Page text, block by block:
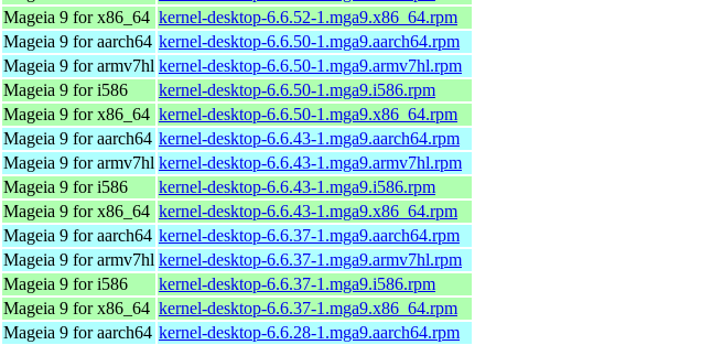
Mageia 9 for x86_64 kernel-desktop-6.6.52-1.mga9.x86_64.rpm
Mageia 9 for aarch64 kernel-desktop-6.6.50-1.mga9.aarch64.rpm
Mageia 9 for armv7hl kernel-desktop-6.6.50-1.mga9.armv7hl.rpm
Mageia 9 for i586
kernel-desktop-6.6.50-1.mga9.i586.rpm
Mageia 9 for x86_64 kernel-desktop-6.6.50-1.mga9.x86_64.rpm
Mageia 9 for aarch64 kernel-desktop-6.6.43-1.mga9.aarch64.rpm
Mageia 9 for armv7hl kernel-desktop-6.6.43-1.mga9.armv7hl.rpm
Mageia 9 for i586
kernel-desktop-6.6.43-1.mga9.i586.rpm
Mageia 9 for x86_64 kernel-desktop-6.6.43-1.mga9.x86_64.rpm
Mageia 9 for aarch64 kernel-desktop-6.6.37-1.mga9.aarch64.rpm
Mageia 9 for armv7hl kernel-desktop-6.6.37-1.mga9.armv7hl.rpm
Mageia 9 for i586
kernel-desktop-6.6.37-1.mga9.i586.rpm
Mageia 9 for x86_64 kernel-desktop-6.6.37-1.mga9.x86_64.rpm
Mageia 9 for aarch64 kernel-desktop-6.6.28-1.mga9.aarch64.rpm